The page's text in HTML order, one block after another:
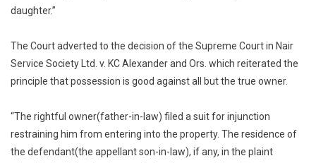
daughter.”
The Court adverted to the decision of the Supreme Court in Nair
Service Society Ltd. v. KC Alexander and Ors. which reiterated the
principle that possession is good against all but the true owner.
“The rightful owner(father-in-law) filed a suit for injunction
restraining him from entering into the property. The residence of
the defendant(the appellant son-in-law), if any, in the plaint